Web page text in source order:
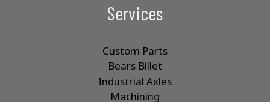
Services
Custom Parts
Bears Billet
Industrial Axles
Machining